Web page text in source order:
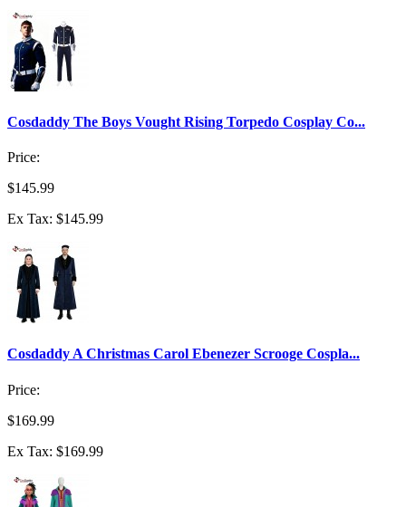
Cosdaddy The Boys Vought Rising Torpedo Cosplay Co...
Price:
$145.99
Ex Tax: $145.99
Cosdaddy A Christmas Carol Ebenezer Scrooge Cospla...
Price:
$169.99
Ex Tax: $169.99